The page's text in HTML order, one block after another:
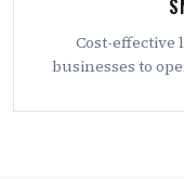
Cost-
businesses to